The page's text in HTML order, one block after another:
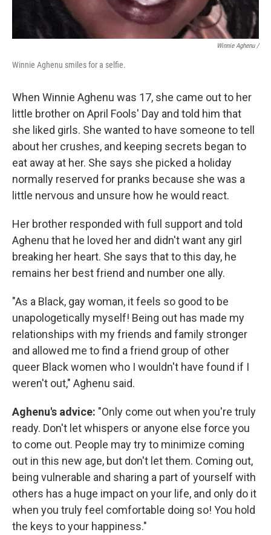
Winnie Aghenu/
Winnie Aghenu smiles for a selfie.
When Winnie Aghenu was 17, she came out to her
little brother on April Fools' Day and told him that
she liked girls. She wanted to have someone to tell
about her crushes, and keeping secrets began to
eat away at her. She says she picked a holiday
normally reserved for pranks because she was a
little nervous and unsure how he would react.
Her brother responded with full support and told
Aghenu that he loved her and didn't want any girl
breaking her heart. She says that to this day, he
remains her best friend and number one ally.
"As a Black, gay woman, it feels so good to be
unapologetically myself! Being out has made my
relationships with my friends and family stronger
and allowed me to find a friend group of other
queer Black women who I wouldn't have found if I
weren't out," Aghenu said.
Aghenu's advice: "Only come out when you're truly
ready. Don't let whispers or anyone else force you
to come out. People may try to minimize coming
out in this new age, but don't let them. Coming out,
being vulnerable and sharing a part of yourself with
others has a huge impact on your life, and only do it
when you truly feel comfortable doing so! You hold
the keys to your happiness."